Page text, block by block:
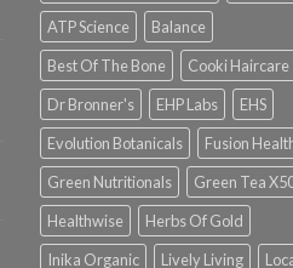
ATP Science
Balance
Best Of The Bone
Cooki Haircare
Dr Bronner's
EHP Labs
EHS
Evolution Botanicals
Fusion
Green Nutritionals
Green Tea
Healthwise
Herbs Of Gold
Inika Organic
Lively Living